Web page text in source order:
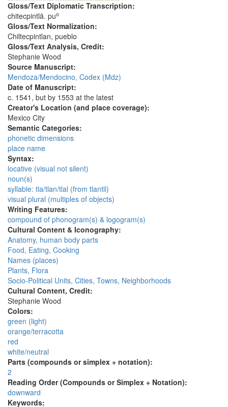
Gloss/Text Diplomatic Transcription:
chitecpintlā. puo
Gloss/Text Normalization:
Chiltecpintlan, pueblo
Gloss/Text Analysis, Credit:
Stephanie Wood
Source Manuscript:
Mendoza/Mendocino, Codex (Mdz)
Date of Manuscript:
c. 1541, but by 1553 at the latest
Creator's Location (and place coverage):
Mexico City
Semantic Categories:
phonetic dimensions
place name
Syntax:
locative (visual not silent)
noun(s)
syllable: tla/tlan/tlal (from tlantli)
visual plural (multiples of objects)
Writing Features:
compound of phonogram(s) & logogram(s)
Cultural Content & Iconography:
Anatomy, human body parts
Food, Eating, Cooking
Names (places)
Plants, Flora
Socio-Political Units, Cities, Towns, Neighborhoods
Cultural Content, Credit:
Stephanie Wood
Colors:
green (light)
orange/terracotta
red
white/neutral
Parts (compounds or simplex + notation):
2
Reading Order (Compounds or Simplex + Notation):
downward
Keywords: